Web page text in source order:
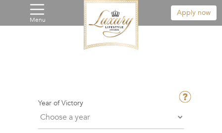
Menu
Apply now
Year of Victory